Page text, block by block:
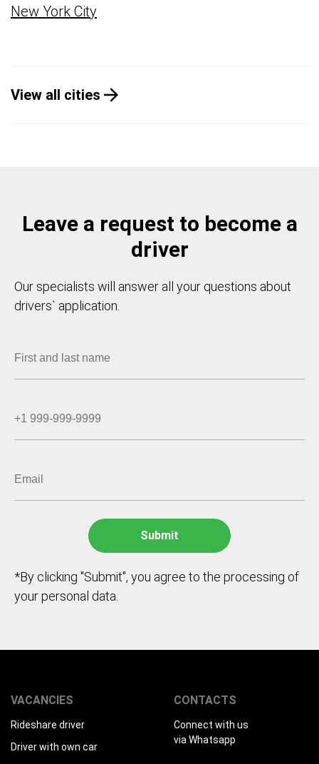
New York City
View all cities
Leave a request to become a
driver
Our specialists will answer all your questions about
drivers` application.
*By clicking "Submit", you agree to the processing of
your personal data.
VACANCIES
Rideshare driver
Driver with own car
CONTACTS
Connect with us
via Whatsapp